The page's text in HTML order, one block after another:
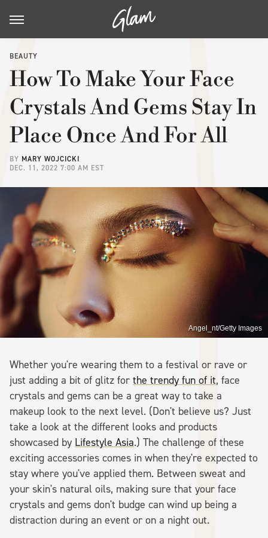
BEAUTY
How To Make Your Face
Crystals And Gems Stay In
Place Once And For All
BY MARY WOJCICKI
DEC. 11, 2022 7:00 AM EST
Angel_nt/Getty Images
Whether you're wearing them to a festival or rave or
just adding a bit of glitz for the trendy fun of it, face
crystals and gems can be a great way to take a
makeup look to the next level. (Don't believe us? Just
take a look at the different looks and products
showcased by Lifestyle Asia.) The challenge of these
exciting accessories comes in when they're expected to
stay where you've applied them. Between sweat and
your skin's natural oils, making sure that your face
crystals and gems don't budge can wind up being a
distraction during an event or on a night out.